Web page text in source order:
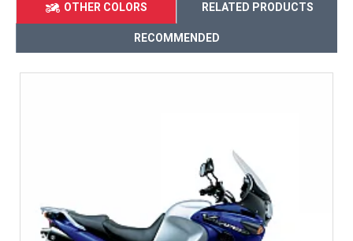
OTHER COLORS RELATED PRODUCTS
RECOMMENDED